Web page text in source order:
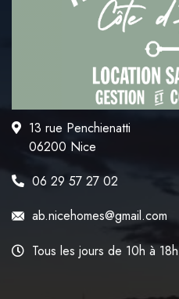
13 rue Penchienatti
06200 Nice
06 29 57 27 02
ab.nicehomes@gmail.com
Tous les jours de 10h à 18h